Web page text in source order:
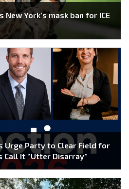
York’s mask ban for ICE
Urge Party to Clear Field for
Call It “Utter Disarray”